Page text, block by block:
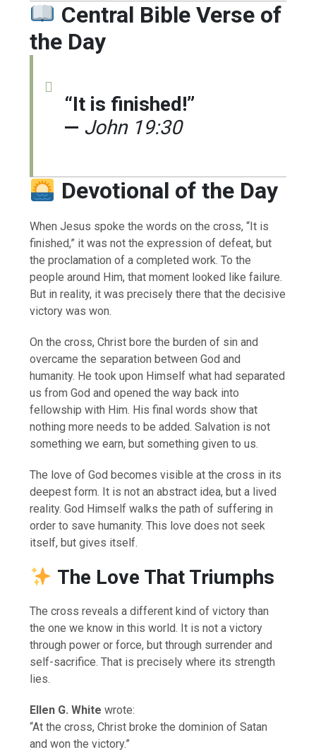
Central Bible Verse of
the Day
“It is finished!”
— John 19:30
Devotional of the Day
When Jesus spoke the words on the cross, “It is
finished,” it was not the expression of defeat, but
the proclamation of a completed work. To the
people around Him, that moment looked like failure.
But in reality, it was precisely there that the decisive
victory was won.
On the cross, Christ bore the burden of sin and
overcame the separation between God and
humanity. He took upon Himself what had separated
us from God and opened the way back into
fellowship with Him. His final words show that
nothing more needs to be added. Salvation is not
something we earn, but something given to us.
The love of God becomes visible at the cross in its
deepest form. It is not an abstract idea, but a lived
reality. God Himself walks the path of suffering in
order to save humanity. This love does not seek
itself, but gives itself.
The Love That Triumphs
The cross reveals a different kind of victory than
the one we know in this world. It is not a victory
through power or force, but through surrender and
self-sacrifice. That is precisely where its strength
lies.
Ellen G. White wrote:
“At the cross, Christ broke the dominion of Satan
and won the victory.”